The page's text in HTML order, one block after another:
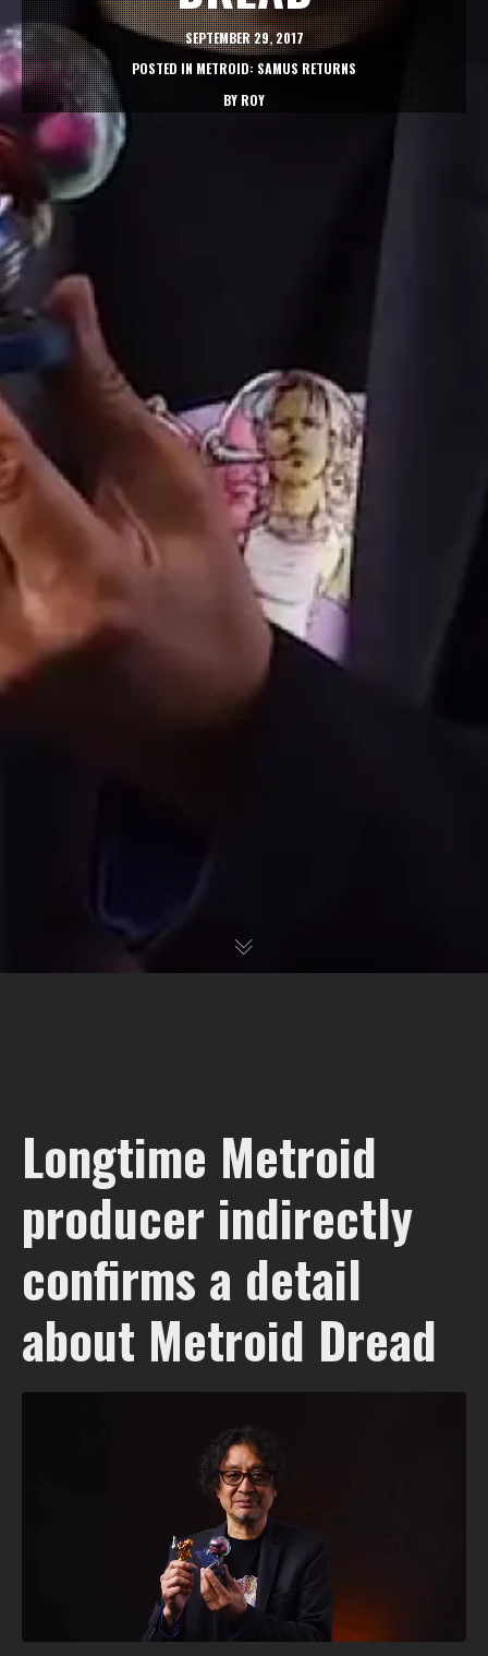
SEPTEMBER 29, 2017
POSTED IN METROID: SAMUS RETURNS
BY ROY
Longtime Metroid
producer indirectly
confirms a detail
about Metroid Dread